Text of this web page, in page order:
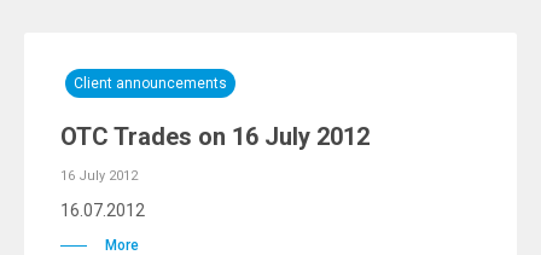
Client announcements
OTC Trades on 16 July 2012
16 July 2012
16.07.2012
More